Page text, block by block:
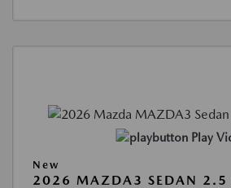
Play
New
2026 MAZDA3 SEDAN 2.5